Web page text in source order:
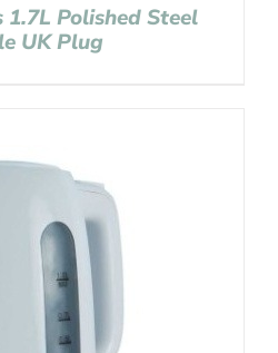
1.7L Polished Steel
UK Plug